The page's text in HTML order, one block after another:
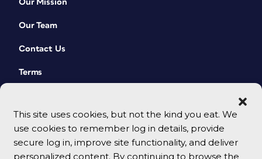
This site uses cookies, but not the kind you eat. We
use cookies to remember log in details, provide
secure log in, improve site functionality, and deliver
personalized content. By continuing to browse the
Our Mission
Our Team
Contact Us
Terms